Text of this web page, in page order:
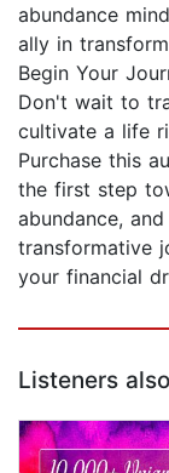
abundance
ally in
Begin Your
Don't wait to
cultivate a life
Purchase this
the first step
abundance,
transformative
your financial
Listeners